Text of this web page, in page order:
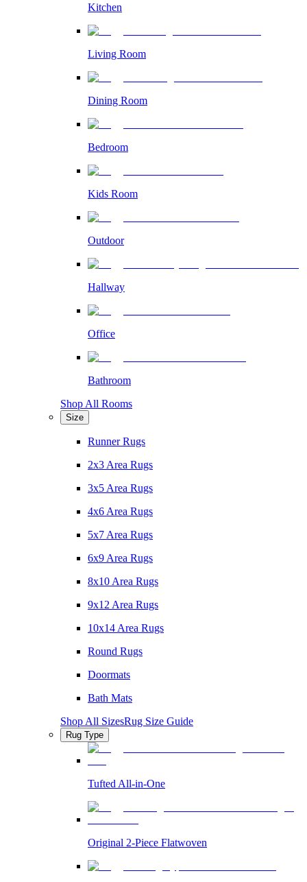
Kitchen
Living Room
Dining Room
Bedroom
Kids Room
Outdoor
Hallway
Office
Bathroom
Shop All Rooms
Size
Runner Rugs
2x3 Area Rugs
3x5 Area Rugs
4x6 Area Rugs
5x7 Area Rugs
6x9 Area Rugs
8x10 Area Rugs
9x12 Area Rugs
10x14 Area Rugs
Round Rugs
Doormats
Bath Mats
Shop All SizesRug Size Guide
Rug Type
Tufted All-in-One
Original 2-Piece Flatwoven